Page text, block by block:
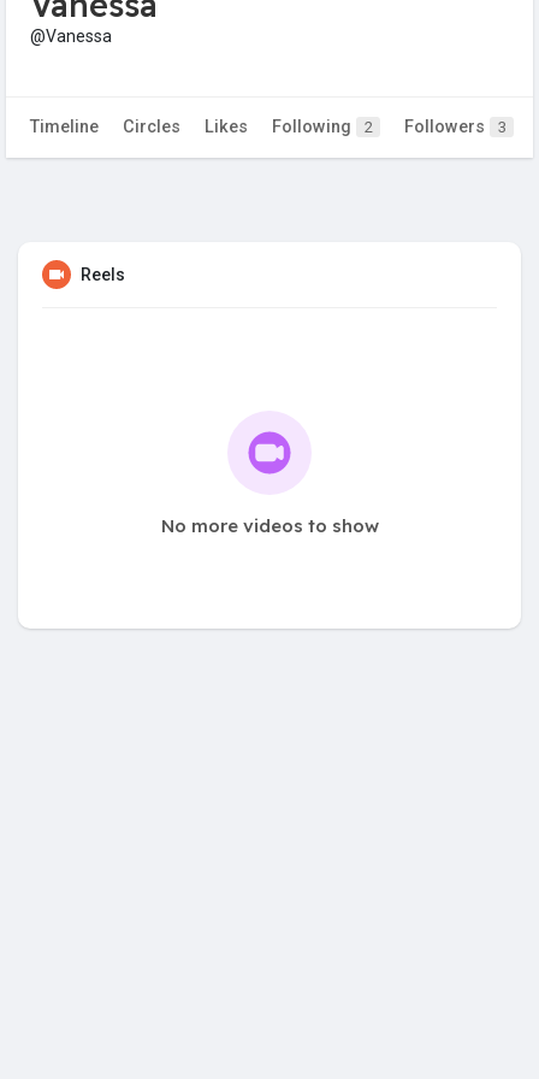
@Vanessa
Timeline Circles Likes Following 2 Followers 3
Reels
No more videos to show